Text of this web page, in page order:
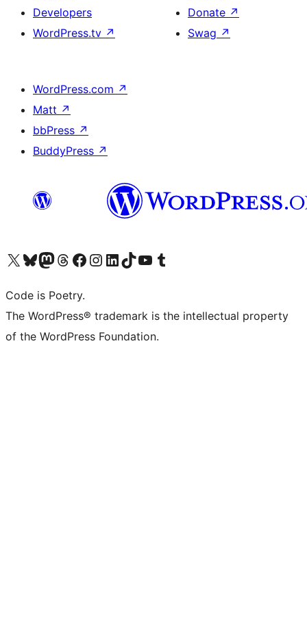
Developers
WordPress.tv ↗
Donate ↗
Swag ↗
WordPress.com ↗
Matt ↗
bbPress ↗
BuddyPress ↗
Visit our X (formerly Twitter) account
Visit our Bluesky account
Visit our Mastodon account
Visit our Threads account
Visit our Facebook page
Visit our Instagram account
Visit our LinkedIn account
Visit our TikTok account
Visit our YouTube channel
Visit our Tumblr account
Code is Poetry.
The WordPress® trademark is the intellectual property
of the WordPress Foundation.